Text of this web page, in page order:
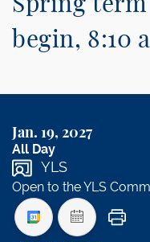
Spring term
begin, 8:10
Jan. 19, 2027
All Day
YLS
Open to the YLS